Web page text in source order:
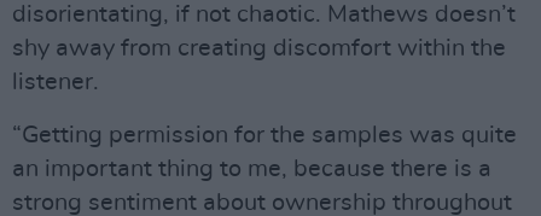
disorientating, if not chaotic. Mathews doesn’t
shy away from creating discomfort within the
listener.
“Getting permission for the samples was quite
an important thing to me, because there is a
strong sentiment about ownership throughout